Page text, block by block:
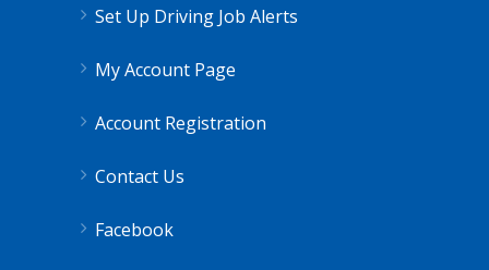
Set Up Driving Job Alerts
My Account Page
Account Registration
Contact Us
Facebook